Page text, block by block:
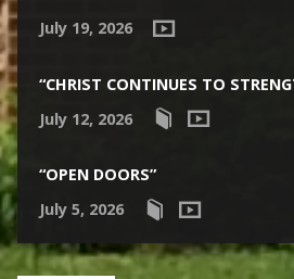
July 19, 2026
“CHRIST CONTINUES TO
July 12, 2026
“OPEN DOORS”
July 5, 2026